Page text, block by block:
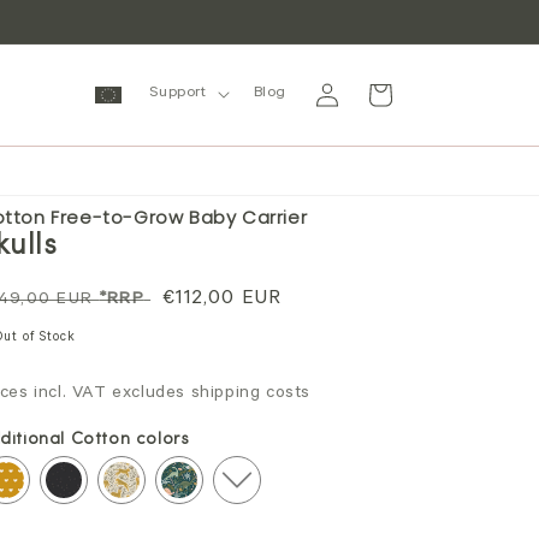
Support Blog
in
Cart
Free-to-Grow Baby Carrier
EUR*RRP
Sale
€112,00 EUR
of Stock
incl. VAT excludes shipping costs
Cotton colors